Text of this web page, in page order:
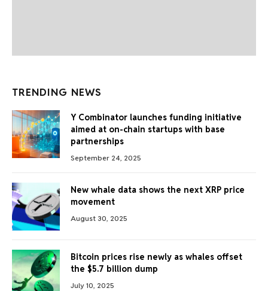
TRENDING NEWS
Y Combinator launches funding initiative
aimed at on-chain startups with base
partnerships
September 24, 2025
New whale data shows the next XRP price
movement
August 30, 2025
Bitcoin prices rise newly as whales offset
the $5.7 billion dump
July 10, 2025